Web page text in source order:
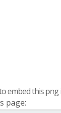
embed this
page: